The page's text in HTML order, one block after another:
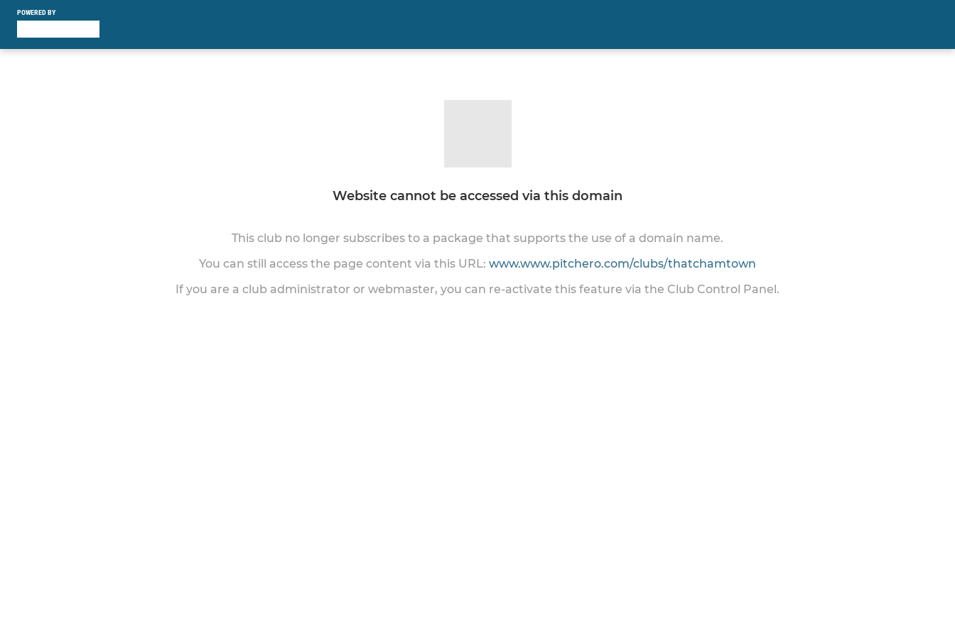
POWERED BY
Website cannot be accessed via this domain
This club no longer subscribes to a package that supports the use of a domain name.
You can still access the page content via this URL: www.www.pitchero.com/clubs/thatchamtown
If you are a club administrator or webmaster, you can re-activate this feature via the Club Control Panel.